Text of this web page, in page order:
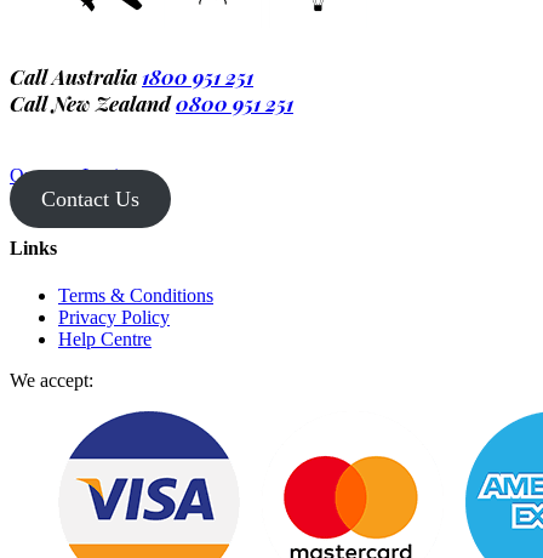
Call Australia 1800 951 251
Call New Zealand0800 951 251
Operator Login
Contact Us
Links
Terms & Conditions
Privacy Policy
Help Centre
We accept: